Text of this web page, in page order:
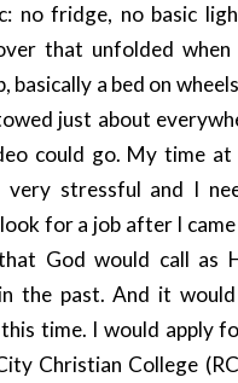
no fridge, no basic
that unfolded
basically a bed on
just about
could go. My time at
very stressful and I
look for a job after I came
God would call as
the past. And it
time. I would apply
Christian College